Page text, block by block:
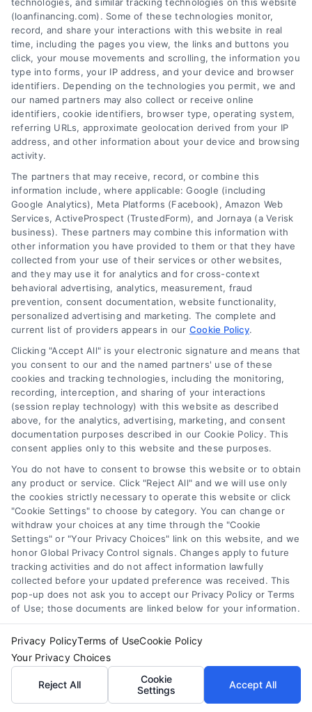
Home Improvement Loans: Funding Your
Renovation
Tags:cash-out refinance,Heloc ,Home Equity Loan,home
improvement loans
, home repair loan ,personal loan for
renovations
renovation financing
Explore home improvement loans to fund
renovations, compare options, and find the best
rates for your project.
Compare Personal Loans: 7 Steps to Lower
Payments
APR comparison , best personal loan rates
compare
personal loans, debt consolidation loans, loan fees
personal loan comparison,personal loan tips
Compare personal loans effectively with our 7-
step guide to lower rates, avoid fees, and find
the best offer for your budget.
(loanfinancing.com). Some of these technologies monitor,
record, and share your interactions with this website in real
time, including the pages you view, the links and buttons you
click, your mouse movements and scrolling, the information you
type into forms, your IP address, and your device and browser
identifiers. Depending on the technologies you permit, we and
our named partners may also collect or receive online
identifiers, cookie identifiers, browser type, operating system,
referring URLs, approximate geolocation derived from your IP
address, and other information about your device and browsing
activity.
The partners that may receive, record, or combine this
information include, where applicable: Google (including
Google Analytics), Meta Platforms (Facebook), Amazon Web
Services, ActiveProspect (TrustedForm), and Jornaya (a Verisk
business). These partners may combine this information with
other information you have provided to them or that they have
collected from your use of their services or other websites,
and they may use it for analytics and for cross-context
behavioral advertising, analytics, measurement, fraud
prevention, consent documentation, website functionality,
personalized advertising and marketing. The complete and
current list of providers appears in our Cookie Policy.
Clicking "Accept All" is your electronic signature and means that
you consent to our and the named partners' use of these
cookies and tracking technologies, including the monitoring,
recording, interception, and sharing of your interactions
(session replay technology) with this website as described
above, for the analytics, advertising, marketing, and consent
documentation purposes described in our Cookie Policy. This
consent applies only to this website and these purposes.
You do not have to consent to browse this website or to obtain
any product or service. Click "Reject All" and we will use only
the cookies strictly necessary to operate this website or click
"Cookie Settings" to choose by category. You can change or
withdraw your choices at any time through the "Cookie
Settings" or "Your Privacy Choices" link on this website, and we
honor Global Privacy Control signals. Changes apply to future
tracking activities and do not affect information lawfully
collected before your updated preference was received. This
pop-up does not ask you to accept our Privacy Policy or Terms
of Use; those documents are linked below for your information.
Privacy PolicyTerms of UseCookie Policy
Your Privacy Choices
Reject All
Cookie
Settings
Accept All